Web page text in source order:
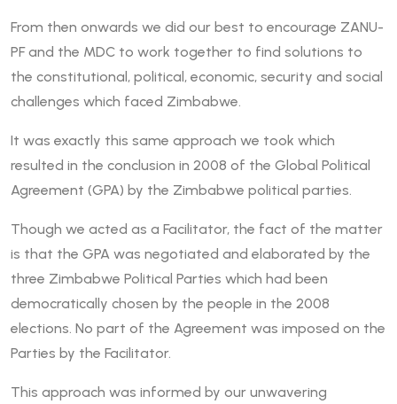
From then onwards we did our best to encourage ZANU-
PF and the MDC to work together to find solutions to
the constitutional, political, economic, security and social
challenges which faced Zimbabwe.
It was exactly this same approach we took which
resulted in the conclusion in 2008 of the Global Political
Agreement (GPA) by the Zimbabwe political parties.
Though we acted as a Facilitator, the fact of the matter
is that the GPA was negotiated and elaborated by the
three Zimbabwe Political Parties which had been
democratically chosen by the people in the 2008
elections. No part of the Agreement was imposed on the
Parties by the Facilitator.
This approach was informed by our unwavering